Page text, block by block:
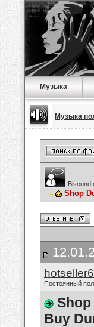
Музыка
Музыка
Shop
Постоянный
Shop
Buy